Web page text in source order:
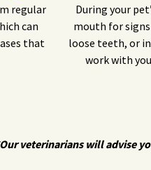
regular
can
that
During your
mouth for
loose teeth, or
work with
veterinarians will advise